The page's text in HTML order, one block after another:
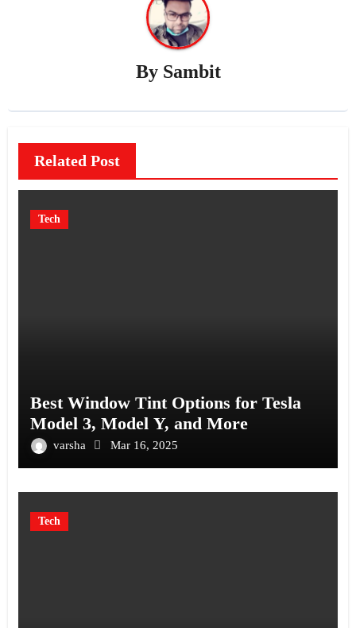
By Sambit
Related Post
Tech
Best Window Tint Options for Tesla
Model 3, Model Y, and More
varsha Mar 16, 2025
Tech